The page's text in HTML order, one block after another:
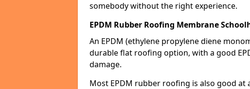
somebody without the right experience.
EPDM Rubber Roofing Membrane
An EPDM (ethylene propylene diene
durable flat roofing option, with a good
damage.
Most EPDM rubber roofing is also good